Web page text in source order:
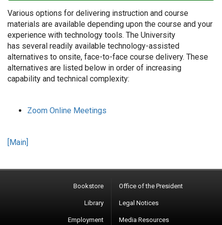
Various options for delivering instruction and course
materials are available depending upon the course and your
experience with technology tools. The University
has several readily available technology-assisted
alternatives to onsite, face-to-face course delivery. These
alternatives are listed below in order of increasing
capability and technical complexity:
Zoom Online Meetings
[Main]
Bookstore
Library
Employment
Office of the President
Legal Notices
Media Resources